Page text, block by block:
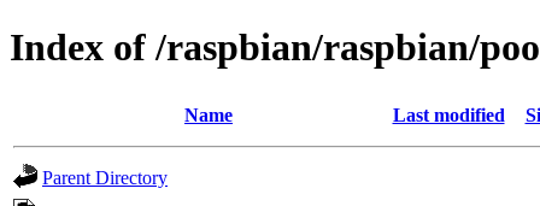
Index of /raspbian/raspbian/
Name Last modified
Parent Directory